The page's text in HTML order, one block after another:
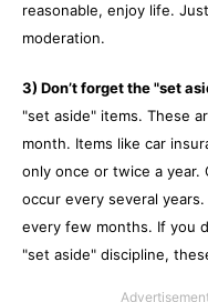
reasonable, enjoy life.
moderation.
3) Don’t forget the "set
"set aside" items. These
month. Items like car
only once or twice a year.
occur every several
every few months. If you
"set aside" discipline,